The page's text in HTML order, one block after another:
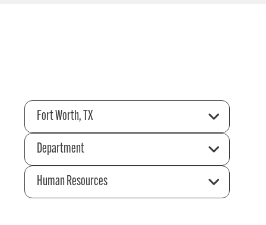
Fort Worth, TX
Department
Human Resources